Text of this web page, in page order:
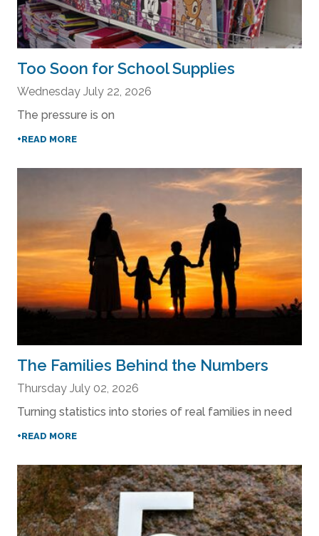
Too Soon for School Supplies
Wednesday July 22, 2026
The pressure is on
+READ MORE
The Families Behind the Numbers
Thursday July 02, 2026
Turning statistics into stories of real families in need
+READ MORE